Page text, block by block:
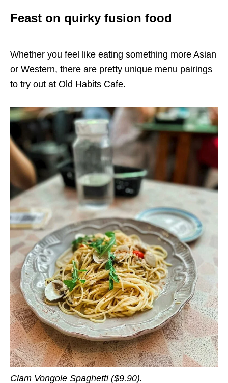
Feast on quirky fusion food
Whether you feel like eating something more Asian
or Western, there are pretty unique menu pairings
to try out at Old Habits Cafe.
Clam Vongole Spaghetti ($9.90).